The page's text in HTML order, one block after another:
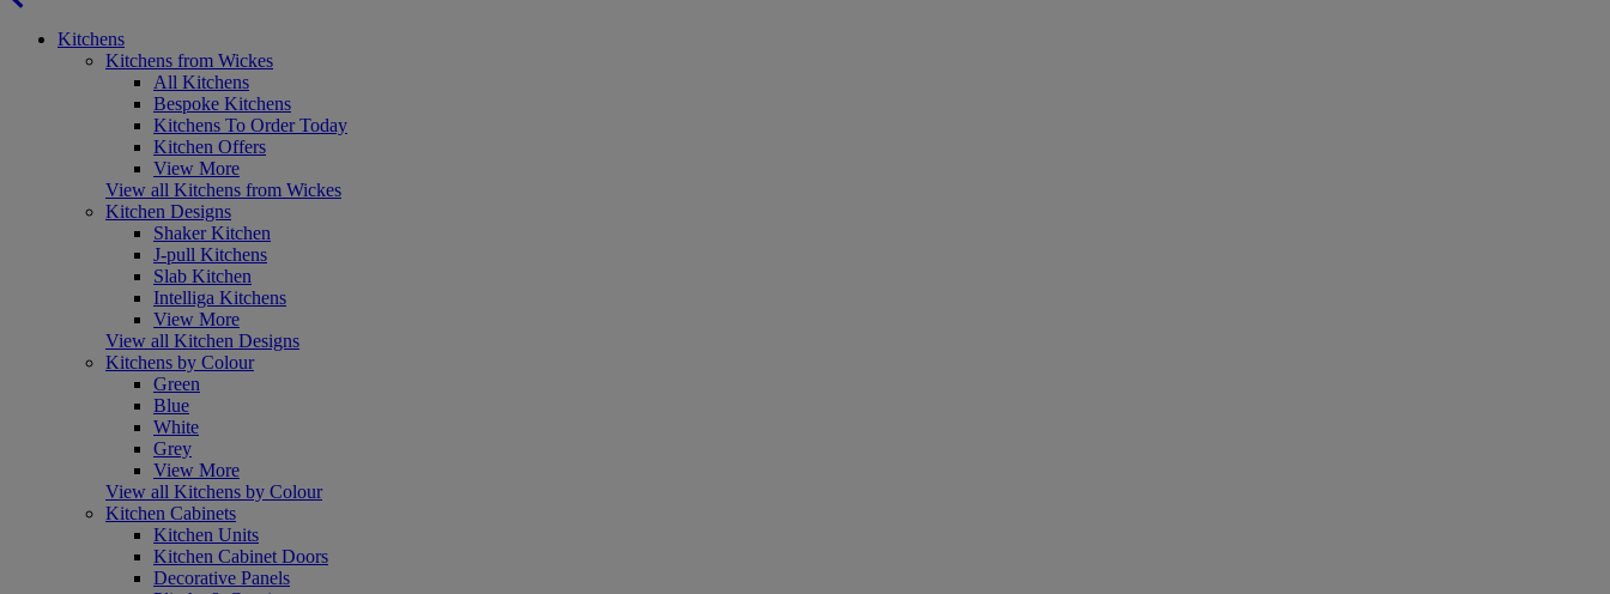
Kitchens
Kitchens from Wickes
All Kitchens
Bespoke Kitchens
Kitchens To Order Today
Kitchen Offers
View More
View all Kitchens from Wickes
Kitchen Designs
Shaker Kitchen
J-pull Kitchens
Slab Kitchen
Intelliga Kitchens
View More
View all Kitchen Designs
Kitchens by Colour
Green
Blue
White
Grey
View More
View all Kitchens by Colour
Kitchen Cabinets
Kitchen Units
Kitchen Cabinet Doors
Decorative Panels